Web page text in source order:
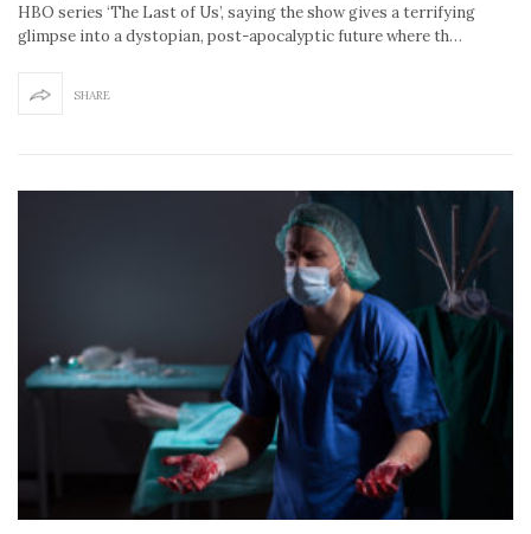
HBO series ‘The Last of Us’, saying the show gives a terrifying
glimpse into a dystopian, post-apocalyptic future where th…
SHARE